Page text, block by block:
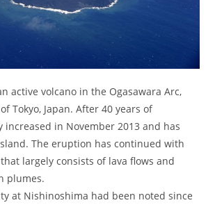
active volcano in the Ogasawara Arc,
Tokyo, Japan. After 40 years of
increased in November 2013 and has
The eruption has continued with
largely consists of lava flows and
plumes.
at Nishinoshima had been noted since